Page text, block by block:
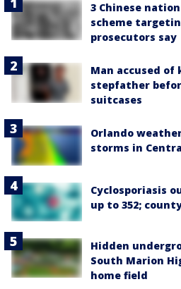
3 Chinese
scheme
prosecutors say
Man accused
stepfather
suitcases
Orlando
storms in
Cyclosporiasis
up to 352;
Hidden
South Marion
home field